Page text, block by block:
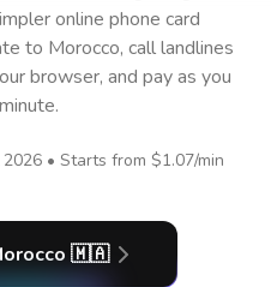
online phone card
to Morocco, call landlines
browser, and pay as you
• Starts from $1.07/min
🇲🇦